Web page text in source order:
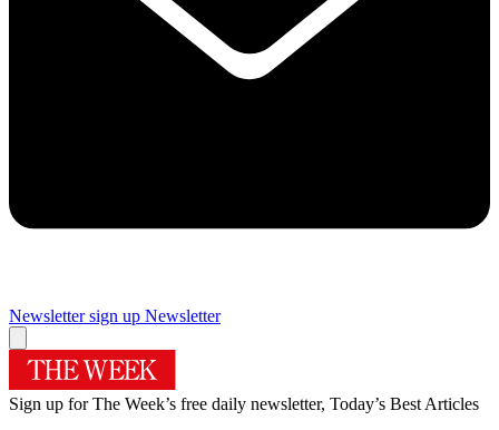
Newsletter sign up Newsletter
Sign up for The Week’s free daily newsletter, Today’s Best Articles